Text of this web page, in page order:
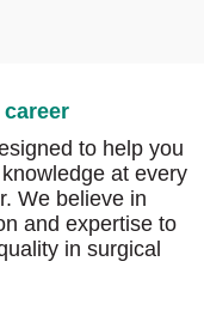
to help you
at every
We believe in
and expertise to
in surgical